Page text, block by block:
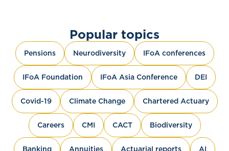
Popular topics
Pensions Neurodiversity IFoA conferences
IFoA Foundation IFoA Asia Conference DEI
Covid-19 Climate Change Chartered Actuary
Careers CMI CACT Biodiversity